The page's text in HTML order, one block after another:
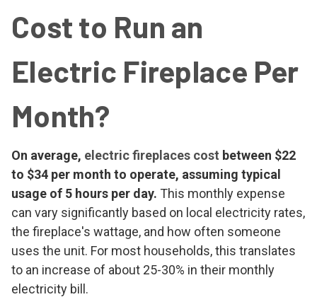
Cost to Run an
Electric Fireplace Per
Month?
On average, electric fireplaces cost between $22
to $34 per month to operate, assuming typical
usage of 5 hours per day. This monthly expense
can vary significantly based on local electricity rates,
the fireplace's wattage, and how often someone
uses the unit. For most households, this translates
to an increase of about 25-30% in their monthly
electricity bill.